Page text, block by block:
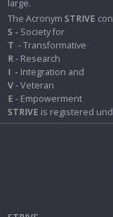
large.
The AcronymSTRIVE
S - Society for
T - Transformative
R- Research
I - Integration and
V- Veteran
E - Empowerment
STRIVE is registered